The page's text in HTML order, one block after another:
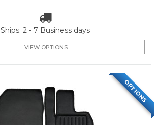
Ships: 2 - 7 Business days
VIEW OPTIONS
OPTIONS